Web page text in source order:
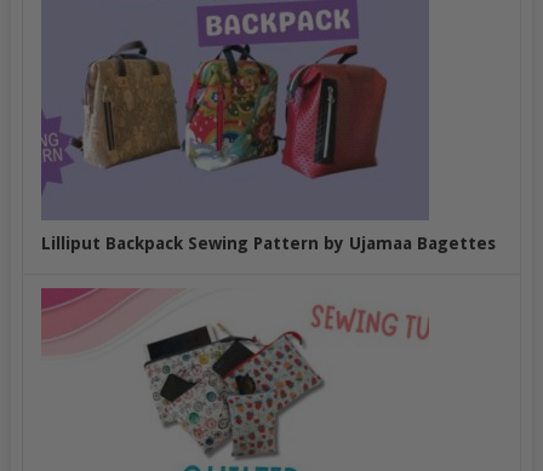
Lilliput Backpack Sewing Pattern by Ujamaa Bagettes